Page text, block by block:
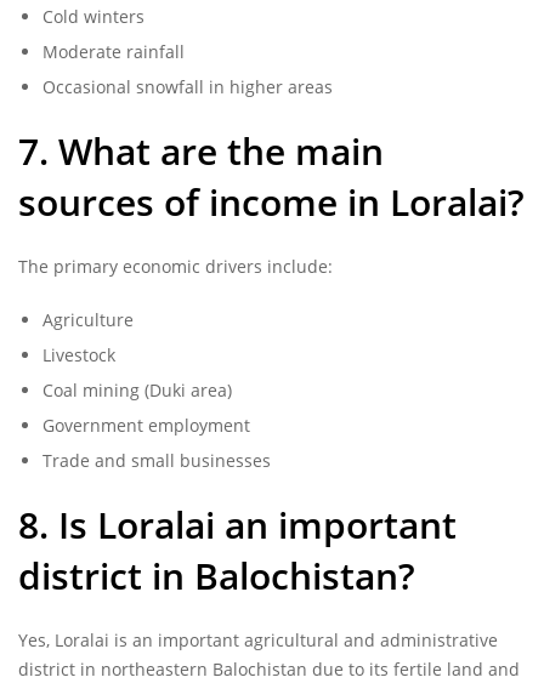
Cold winters
Moderate rainfall
Occasional snowfall in higher areas
7. What are the main
sources of income in Loralai?
The primary economic drivers include:
Agriculture
Livestock
Coal mining (Duki area)
Government employment
Trade and small businesses
8. Is Loralai an important
district in Balochistan?
Yes, Loralai is an important agricultural and administrative
district in northeastern Balochistan due to its fertile land and